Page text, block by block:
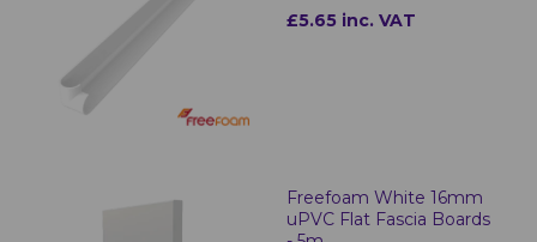
£5.65 inc. VAT
Freefoam White 16mm
uPVC Flat Fascia Boards